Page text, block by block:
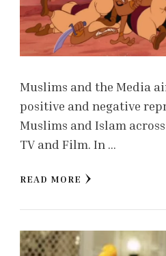
Muslims and the Media
positive and negative
Muslims and Islam
TV and Film. In …
READ MORE